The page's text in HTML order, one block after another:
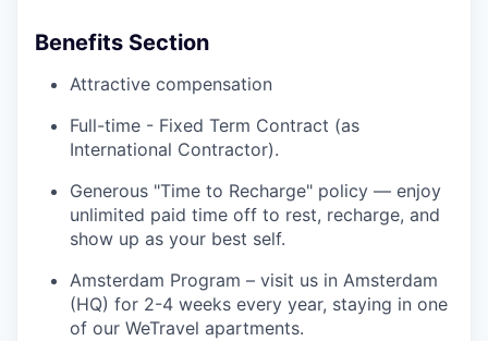
Benefits Section
Attractive compensation
Full-time - Fixed Term Contract (as
International Contractor).
Generous "Time to Recharge" policy — enjoy
unlimited paid time off to rest, recharge, and
show up as your best self.
Amsterdam Program – visit us in Amsterdam
(HQ) for 2-4 weeks every year, staying in one
of our WeTravel apartments.